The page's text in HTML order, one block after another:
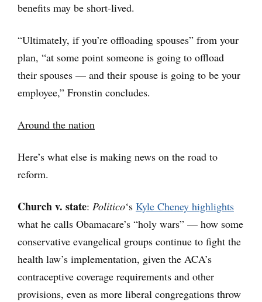
benefits may be short-lived.
“Ultimately, if you’re offloading spouses” from your
plan, “at some point someone is going to offload
their spouses — and their spouse is going to be your
employee,” Fronstin concludes.
Around the nation
Here’s what else is making news on the road to
reform.
Church v. state: Politico‘s Kyle Cheney highlights
what he calls Obamacare’s “holy wars” — how some
conservative evangelical groups continue to fight the
health law’s implementation, given the ACA’s
contraceptive coverage requirements and other
provisions, even as more liberal congregations throw